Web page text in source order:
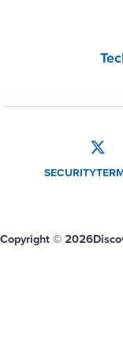
SECURITY
Copyright © 2026